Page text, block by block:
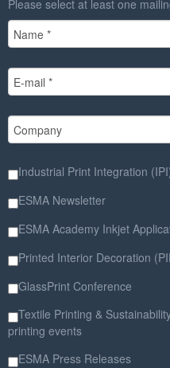
Please select at least one
Industrial Print Integration
ESMA Newsletter
ESMA Academy Inkjet
Printed Interior Decoration
GlassPrint Conference
Textile Printing &
printing events
ESMA Press Releases